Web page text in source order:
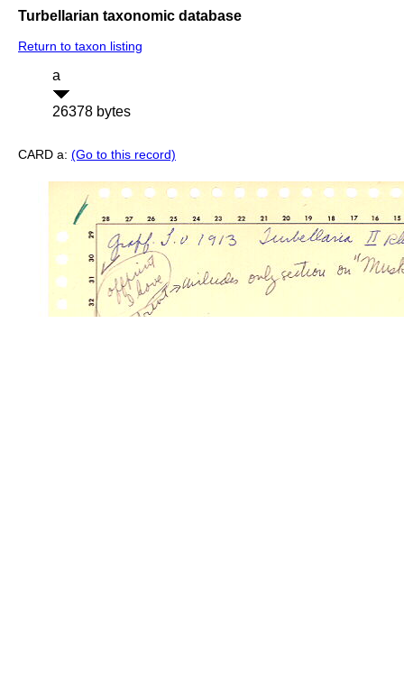
Turbellarian taxonomic database
Return to taxon listing
a
26378 bytes
CARD a: (Go to this record)